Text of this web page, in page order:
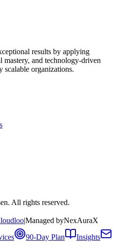
results by applying
mastery, and technology‑driven
organizations.
All rights reserved.
|Managed byNexAuraX
90-Day Plan
Insights